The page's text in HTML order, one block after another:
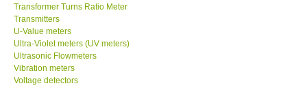
Transformer Turns Ratio Meter
Transmitters
U-Value meters
Ultra-Violet meters (UV meters)
Ultrasonic Flowmeters
Vibration meters
Voltage detectors